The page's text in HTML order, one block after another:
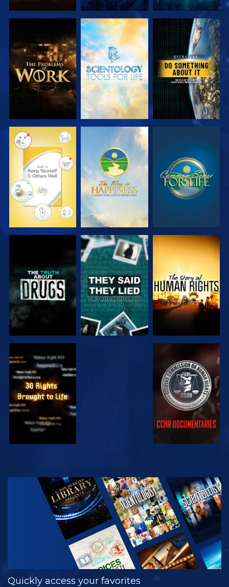
EXPLORE THE
SERIES
EXPLORE THE
SERIES
WATCH
WATCH WATCH WATCH
WATCH WATCH
WATCH WATCH
WATCH
EXPLORE THE
SERIES
Quickly access your favorites